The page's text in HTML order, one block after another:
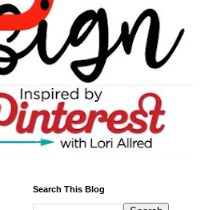
Search This Blog